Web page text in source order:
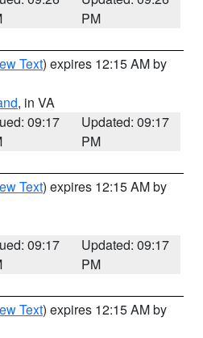
PM
Text) expires 12:15 AM by
, in VA
09:17
Updated: 09:17
PM
Text) expires 12:15 AM by
09:17
Updated: 09:17
PM
Text) expires 12:15 AM by